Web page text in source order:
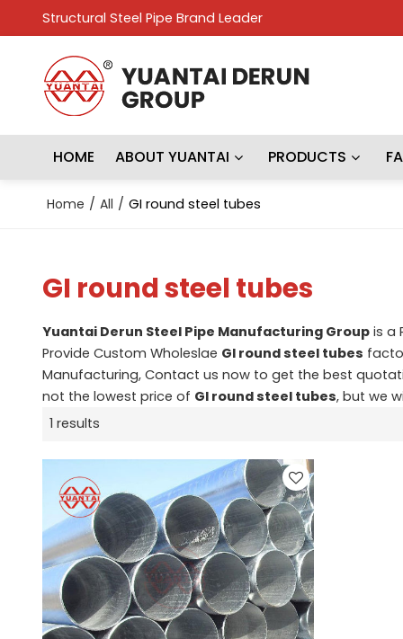
Structural Steel Pipe Brand Leader
HOME ABOUT YUANTAI PRODUCTS
Home / All / GI round steel tubes
GI round steel tubes
Yuantai Derun Steel Pipe Manufacturing Groupis a
Provide Custom Wholeslae GI round steel tubes
Manufacturing, Contact us now to get the best
not the lowest price of GI round steel tubes, but we
1 results